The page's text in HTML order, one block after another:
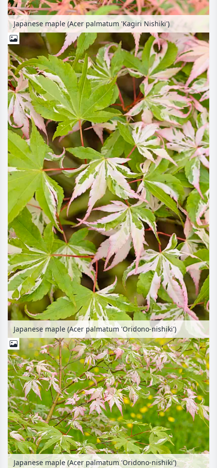
Japanese maple (Acer palmatum 'Kagiri Nishiki')
Japanese maple (Acer palmatum 'Oridono-nishiki')
Japanese maple (Acer palmatum 'Oridono-nishiki')